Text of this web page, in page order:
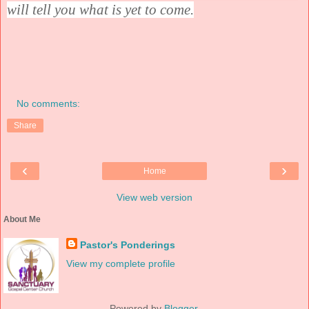
will tell you what is yet to come.
No comments:
Share
‹ ›
Home
View web version
About Me
Pastor's Ponderings
View my complete profile